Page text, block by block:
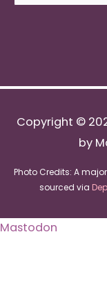
Copyright ©
by
Photo Credits: A
sourced via
Mastodon